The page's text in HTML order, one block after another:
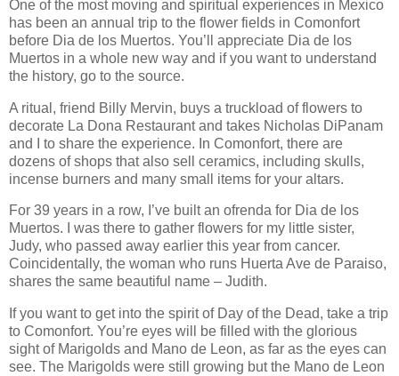
One of the most moving and spiritual experiences in Mexico
has been an annual trip to the flower fields in Comonfort
before Dia de los Muertos. You’ll appreciate Dia de los
Muertos in a whole new way and if you want to understand
the history, go to the source.
A ritual, friend Billy Mervin, buys a truckload of flowers to
decorate La Dona Restaurant and takes Nicholas DiPanam
and I to share the experience. In Comonfort, there are
dozens of shops that also sell ceramics, including skulls,
incense burners and many small items for your altars.
For 39 years in a row, I’ve built an ofrenda for Dia de los
Muertos. I was there to gather flowers for my little sister,
Judy, who passed away earlier this year from cancer.
Coincidentally, the woman who runs Huerta Ave de Paraiso,
shares the same beautiful name – Judith.
If you want to get into the spirit of Day of the Dead, take a trip
to Comonfort. You’re eyes will be filled with the glorious
sight of Marigolds and Mano de Leon, as far as the eyes can
see. The Marigolds were still growing but the Mano de Leon